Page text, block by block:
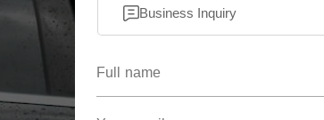
Business Inquiry